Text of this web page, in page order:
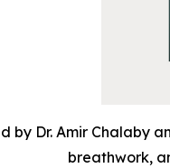
by Dr. Amir Chalaby
breathwork,